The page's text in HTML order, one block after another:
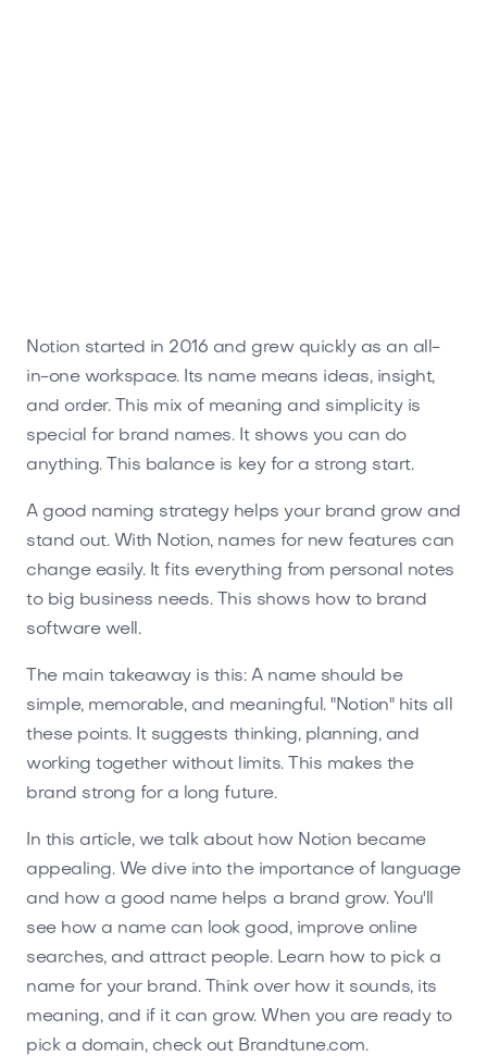
Notion started in 2016 and grew quickly as an all-
in-one workspace. Its name means ideas, insight,
and order. This mix of meaning and simplicity is
special for brand names. It shows you can do
anything. This balance is key for a strong start.
A good naming strategy helps your brand grow and
stand out. With Notion, names for new features can
change easily. It fits everything from personal notes
to big business needs. This shows how to brand
software well.
The main takeaway is this: A name should be
simple, memorable, and meaningful. "Notion" hits all
these points. It suggests thinking, planning, and
working together without limits. This makes the
brand strong for a long future.
In this article, we talk about how Notion became
appealing. We dive into the importance of language
and how a good name helps a brand grow. You'll
see how a name can look good, improve online
searches, and attract people. Learn how to pick a
name for your brand. Think over how it sounds, its
meaning, and if it can grow. When you are ready to
pick a domain, check out Brandtune.com.